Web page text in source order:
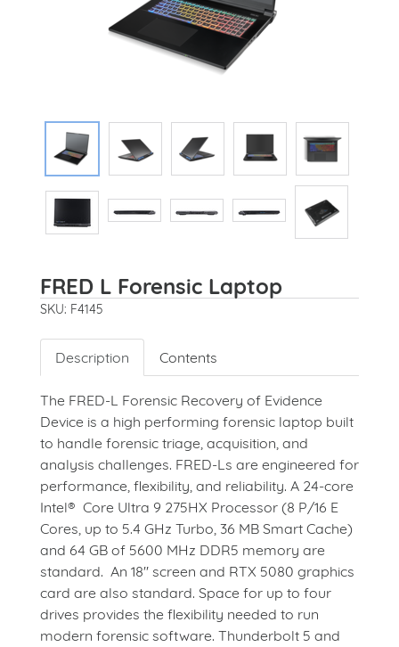
FRED L Forensic Laptop
SKU: F4145
Description Contents
The FRED-L Forensic Recovery of Evidence
Device is a high performing forensic laptop built
to handle forensic triage, acquisition, and
analysis challenges. FRED-Ls are engineered for
performance, flexibility, and reliability. A 24-core
Intel® Core Ultra 9 275HX Processor (8 P/16 E
Cores, up to 5.4 GHz Turbo, 36 MB Smart Cache)
and 64 GB of 5600 MHz DDR5 memory are
standard. An 18" screen and RTX 5080 graphics
card are also standard. Space for up to four
drives provides the flexibility needed to run
modern forensic software. Thunderbolt 5 and